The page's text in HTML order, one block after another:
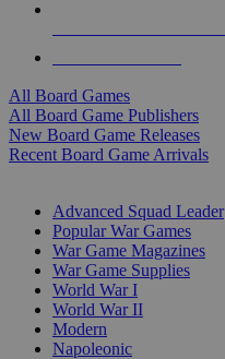
All Board Games
All Board Game Publishers
New Board Game Releases
Recent Board Game Arrivals
Advanced Squad Leader
Popular War Games
War Game Magazines
War Game Supplies
World War I
World War II
Modern
Napoleonic